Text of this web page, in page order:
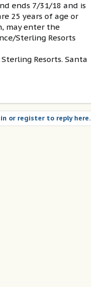
ends 7/31/18 and is
25 years of age or
may enter the
Sterling Resorts
Resorts. Santa
or register to reply here.